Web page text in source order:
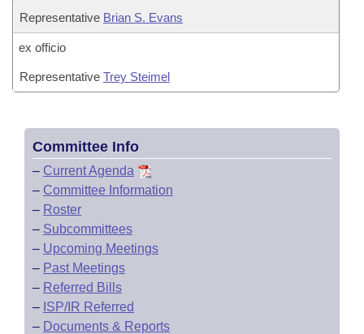
Representative Brian S. Evans
ex officio
Representative Trey Steimel
Committee Info
– Current Agenda
– Committee Information
– Roster
– Subcommittees
– Upcoming Meetings
– Past Meetings
– Referred Bills
– ISP/IR Referred
– Documents & Reports